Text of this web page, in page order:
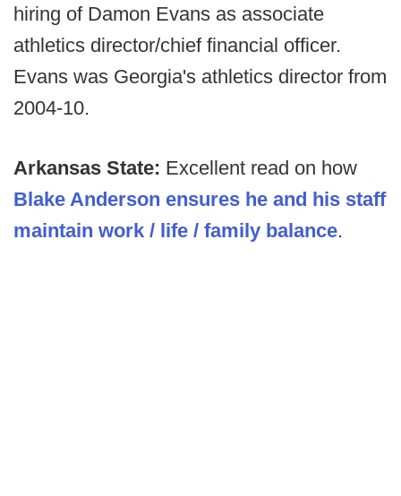
hiring of Damon Evans as associate
athletics director/chief financial officer.
Evans was Georgia's athletics director from
2004-10.
Arkansas State: Excellent read on how
Blake Anderson ensures he and his staff
maintain work / life / family balance.